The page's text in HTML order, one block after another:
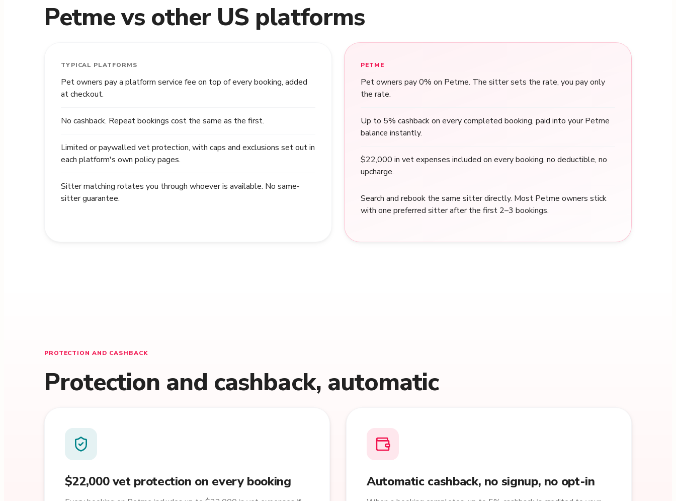
Petme vs other US platforms
TYPICAL PLATFORMS
Pet owners pay a platform service fee on top of every booking, added
at checkout.
No cashback. Repeat bookings cost the same as the first.
Limited or paywalled vet protection, with caps and exclusions set out in
each platform's own policy pages.
Sitter matching rotates you through whoever is available. No same-
sitter guarantee.
PETME
Pet owners pay 0% on Petme. The sitter sets the rate, you pay only
the rate.
Up to 5% cashback on every completed booking, paid into your Petme
balance instantly.
$22,000 in vet expenses included on every booking, no deductible, no
upcharge.
Search and rebook the same sitter directly. Most Petme owners stick
with one preferred sitter after the first 2–3 bookings.
PROTECTION AND CASHBACK
Protection and cashback, automatic
$22,000 vet protection on every booking Automatic cashback, no signup, no opt-in